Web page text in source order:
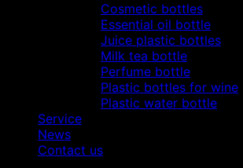
Cosmetic bottles
Essential oil bottle
Juice plastic bottles
Milk tea bottle
Perfume bottle
Plastic bottles for wine
Plastic water bottle
Service
News
Contact us